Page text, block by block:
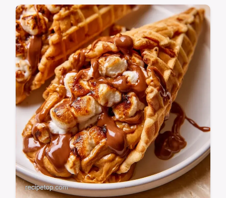
Easy Breakfasts
Campers seeking hearty campfire breakfast
recipes will love these Campfire Breakfast
Potatoes.